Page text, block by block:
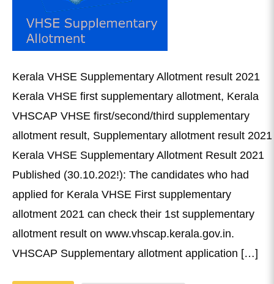
Kerala VHSE Supplementary Allotment result 2021
Kerala VHSE first supplementary allotment, Kerala
VHSCAP VHSE first/second/third supplementary
allotment result, Supplementary allotment result 2021
Kerala VHSE Supplementary Allotment Result 2021
Published (30.10.202!): The candidates who had
applied for Kerala VHSE First supplementary
allotment 2021 can check their 1st supplementary
allotment result on www.vhscap.kerala.gov.in.
VHSCAP Supplementary allotment application […]